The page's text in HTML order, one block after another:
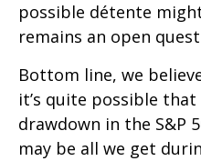
possible détente
remains an open
Bottom line, we
it’s quite possible
drawdown in the S&P
may be all we get